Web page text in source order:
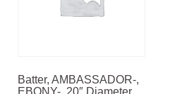
Batter, AMBASSADOR-,
EBONY-, 20″ Diameter